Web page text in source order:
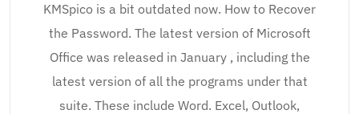
KMSpico is a bit outdated now. How to Recover
the Password. The latest version of Microsoft
Office was released in January , including the
latest version of all the programs under that
suite. These include Word. Excel, Outlook,